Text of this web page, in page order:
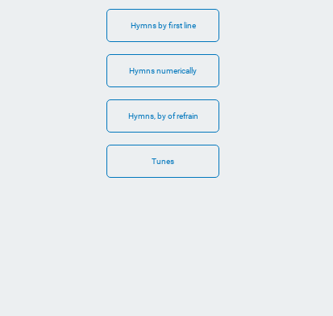
Hymns by first line
Hymns numerically
Hymns, by of refrain
Tunes